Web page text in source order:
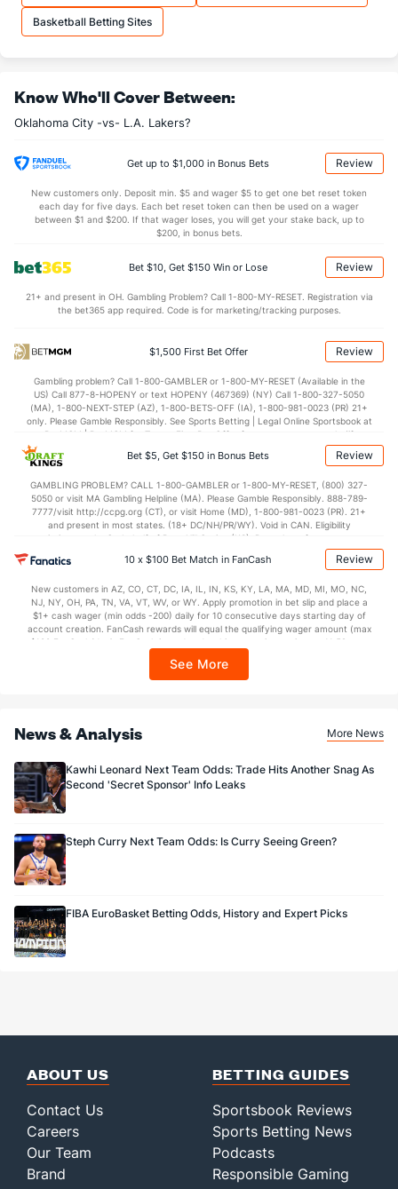
OFFENSE
34.3 (20) DREB
12.5 (3) TO 14.6
(9) AST/TO (17)
(4) STL (14)
Points
OFFENSE Stat DEFENSE
119.1 (4) Points (12) 113.6
(5) 1st Q (1)
(5) 2nd Q (1)
(5) 3rd Q
27.7 4th Q (1) 26.5
Basketball Betting Sites
Know Who'll Cover Between:
Oklahoma City -vs- L.A. Lakers?
Get up to $1,000 in Bonus Bets Review
New customers only. Deposit min. $5 and wager $5 to get one bet reset token
each day for five days. Each bet reset token can then be used on a wager
between $1 and $200. If that wager loses, you will get your stake back, up to
$200, in bonus bets.
Bet $10, Get $150 Win or Lose Review
21+ and present in OH. Gambling Problem? Call 1-800-MY-RESET. Registration via
the bet365 app required. Code is for marketing/tracking purposes.
$1,500 First Bet Offer Review
Gambling problem? Call 1-800-GAMBLER or 1-800-MY-RESET (Available in the
US) Call 877-8-HOPENY or text HOPENY (467369) (NY) Call 1-800-327-5050
(MA), 1-800-NEXT-STEP (AZ), 1-800-BETS-OFF (IA), 1-800-981-0023 (PR) 21+
only. Please Gamble Responsibly. See Sports Betting | Legal Online Sportsbook at
BetMGM | BetMGM for Terms. First Bet Offer for new customers only (if
applicable). Subject to eligibility requirements. Bonus bets are non-withdrawable.
In partnership with Kansas Crossing Casino and Hotel. This promotional offer is
Bet $5, Get $150 in Bonus Bets Review
GAMBLING PROBLEM? CALL 1-800-GAMBLER or 1-800-MY-RESET, (800) 327-
5050 or visit MA Gambling Helpline (MA). Please Gamble Responsibly. 888-789-
7777/visit http://ccpg.org (CT), or visit Home (MD), 1-800-981-0023 (PR). 21+
and present in most states. (18+ DC/NH/PR/WY). Void in CAN. Eligibility
restrictions apply. On behalf of Boot Hill Casino (KS). Pass-thru of per wager tax
may apply in IL. 1 per new DraftKings customer. $5+ first-time bet req. Max.
$150 issued as non-withdrawable Bonus Bets that expire in 7 days after
every 7 days via click-to-claim for 14 days. 7 days = 168hrs. Terms:
https://sportsbook.draftkings.com/promos. Ends 8/23/26 at 11:59 PM ET.
Sponsored by DK.
10 x $100 Bet Match in FanCash Review
New customers in AZ, CO, CT, DC, IA, IL, IN, KS, KY, LA, MA, MD, MI, MO, NC,
NJ, NY, OH, PA, TN, VA, VT, WV, or WY. Apply promotion in bet slip and place a
$1+ cash wager (min odds -200) daily for 10 consecutive days starting day of
account creation. FanCash rewards will equal the qualifying wager amount (max
$100 FanCash/day). FanCash issued under this promotion expires at 11:59 p.m.
Sportsbook app.
See More
News & Analysis More News
Kawhi Leonard Next Team Odds: Trade Hits Another Snag As
Second 'Secret Sponsor' Info Leaks
Steph Curry Next Team Odds: Is Curry Seeing Green?
FIBA EuroBasket Betting Odds, History and Expert Picks
ABOUT US
Contact Us
Careers
Our Team
Brand
BETTING GUIDES
Sportsbook Reviews
Sports Betting News
Podcasts
Responsible Gaming